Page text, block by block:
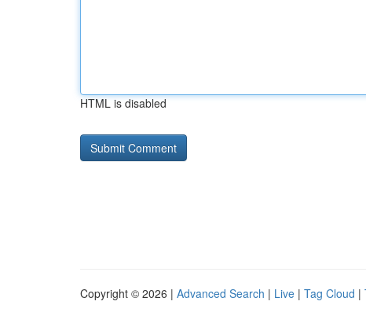
HTML is disabled
Copyright © 2026 | Advanced Search | Live | Tag Cloud |